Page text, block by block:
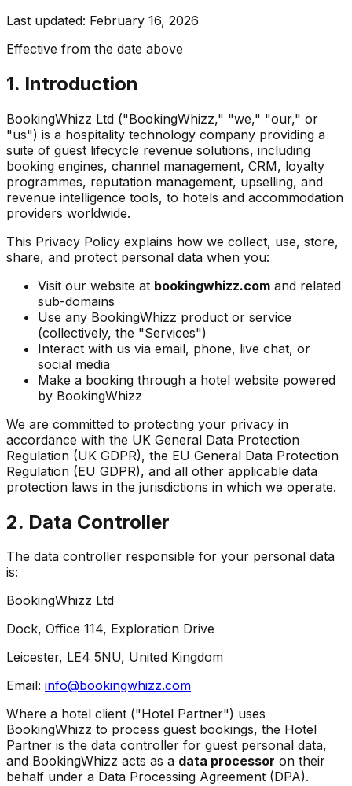
Last updated: February 16, 2026
Effective from the date above
1. Introduction
BookingWhizz Ltd ("BookingWhizz," "we," "our," or
"us") is a hospitality technology company providing a
suite of guest lifecycle revenue solutions, including
booking engines, channel management, CRM, loyalty
programmes, reputation management, upselling, and
revenue intelligence tools, to hotels and accommodation
providers worldwide.
This Privacy Policy explains how we collect, use, store,
share, and protect personal data when you:
Visit our website at bookingwhizz.com and related
sub-domains
Use any BookingWhizz product or service
(collectively, the "Services")
Interact with us via email, phone, live chat, or
social media
Make a booking through a hotel website powered
by BookingWhizz
We are committed to protecting your privacy in
accordance with the UK General Data Protection
Regulation (UK GDPR), the EU General Data Protection
Regulation (EU GDPR), and all other applicable data
protection laws in the jurisdictions in which we operate.
2. Data Controller
The data controller responsible for your personal data
is:
BookingWhizz Ltd
Dock, Office 114, Exploration Drive
Leicester, LE4 5NU, United Kingdom
Email: info@bookingwhizz.com
Where a hotel client ("Hotel Partner") uses
BookingWhizz to process guest bookings, the Hotel
Partner is the data controller for guest personal data,
and BookingWhizz acts as a data processor on their
behalf under a Data Processing Agreement (DPA).